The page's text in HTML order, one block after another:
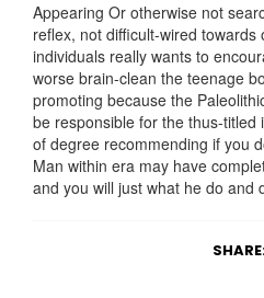
Appearing Or otherwise not
reflex, not difficult-wired towards
individuals really wants to
worse brain-clean the teenage
promoting because the
be responsible for the thus-titled
of degree recommending if you
Man within era may have
and you will just what he do and